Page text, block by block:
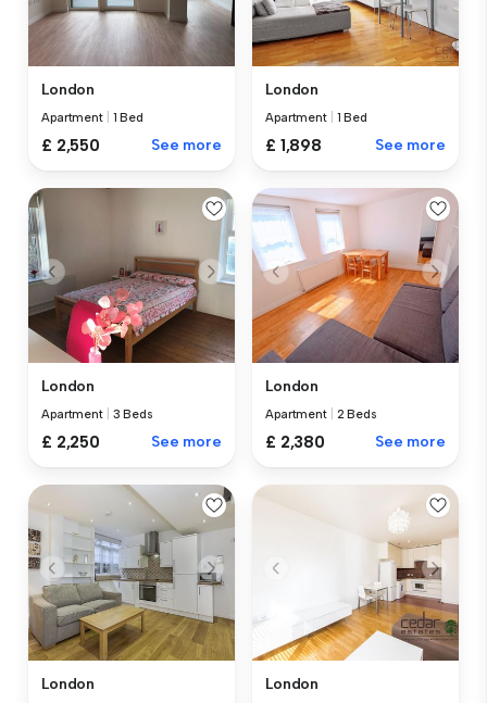
London
Apartment 1 Bed
£ 2,550 See more
London
Apartment 1 Bed
£ 1,898 See more
London
Apartment 3 Beds
£ 2,250 See more
London
Apartment 2 Beds
£ 2,380 See more
London London